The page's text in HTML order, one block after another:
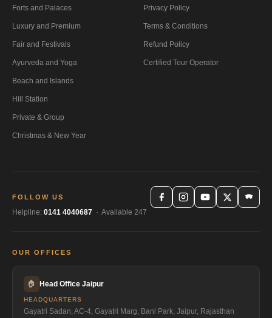
Forts and Palaces
Luxury and Premium
Fair and Festivals
Ayurveda and Yoga
Beach and Islands
Hill Station
Private & Group
Christmas & New Year
Privacy Policy
Terms & Conditions
Refund Policy
Certified Tour Operator
FOLLOW US
Helpline: 0141 4040687 · Available 247
OUR OFFICES
🏠 Head Office Jaipur
HEADQUARTERS
Gayatri Sadan, AC-4, Gayatri Marg, Bani Park, Jaipur, Rajasthan